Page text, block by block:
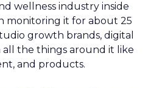
wellness industry inside
monitoring it for about 25
growth brands, digital
the things around it like
and products.